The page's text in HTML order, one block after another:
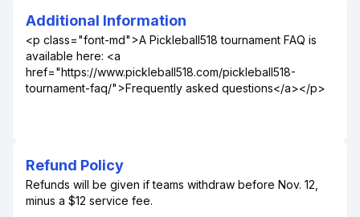
Additional Information
<p class="font-md">A Pickleball518 tournament FAQ is
available here: <a
href="https://www.pickleball518.com/pickleball518-
tournament-faq/">Frequently asked questions</a></p>
Refund Policy
Refunds will be given if teams withdraw before Nov. 12,
minus a $12 service fee.